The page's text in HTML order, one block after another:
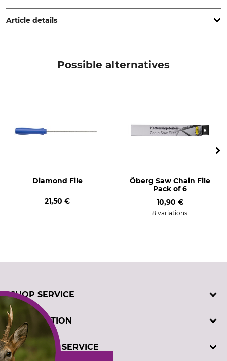
France, www.bahco.com
Article details
Possible alternatives
Diamond File
21,50 €
Öberg Saw Chain File
Pack of 6
10,90 €
8 variations
SHOP SERVICE
Contact
Customer registration
Order catalogues
Cookie settings
INFORMATION
Imprint
Privacy policy
CUSTOMER SERVICE